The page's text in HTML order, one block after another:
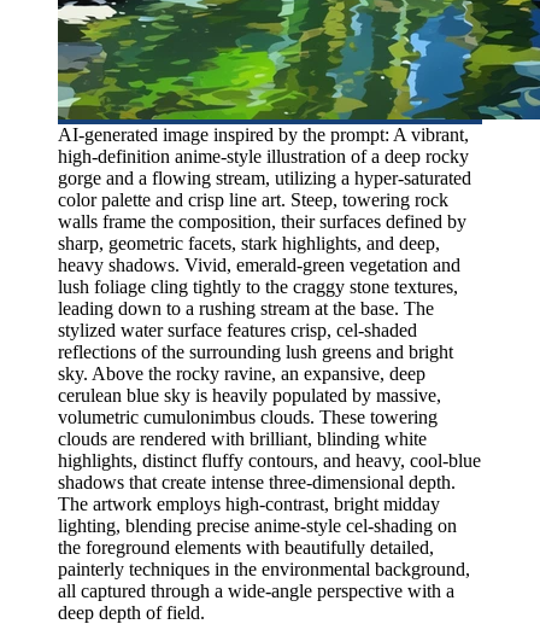
AI-generated image inspired by the prompt: A vibrant,
high-definition anime-style illustration of a deep rocky
gorge and a flowing stream, utilizing a hyper-saturated
color palette and crisp line art. Steep, towering rock
walls frame the composition, their surfaces defined by
sharp, geometric facets, stark highlights, and deep,
heavy shadows. Vivid, emerald-green vegetation and
lush foliage cling tightly to the craggy stone textures,
leading down to a rushing stream at the base. The
stylized water surface features crisp, cel-shaded
reflections of the surrounding lush greens and bright
sky. Above the rocky ravine, an expansive, deep
cerulean blue sky is heavily populated by massive,
volumetric cumulonimbus clouds. These towering
clouds are rendered with brilliant, blinding white
highlights, distinct fluffy contours, and heavy, cool-blue
shadows that create intense three-dimensional depth.
The artwork employs high-contrast, bright midday
lighting, blending precise anime-style cel-shading on
the foreground elements with beautifully detailed,
painterly techniques in the environmental background,
all captured through a wide-angle perspective with a
deep depth of field.